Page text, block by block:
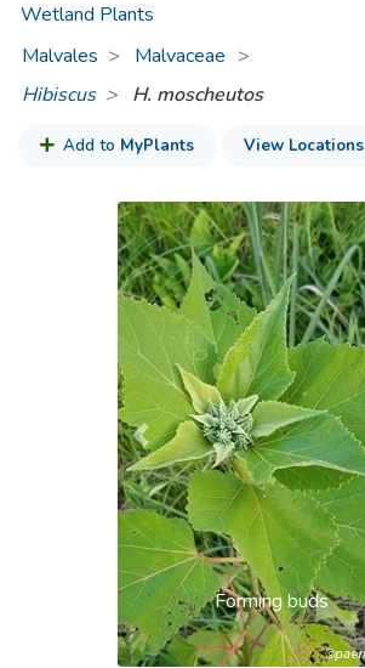
Wetland Plants
Malvales
Malvaceae >
Hibiscus
H. moscheutos
Add to MyPlants View Locations
Forming buds
Previous